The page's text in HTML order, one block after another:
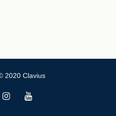
2020 Clavius